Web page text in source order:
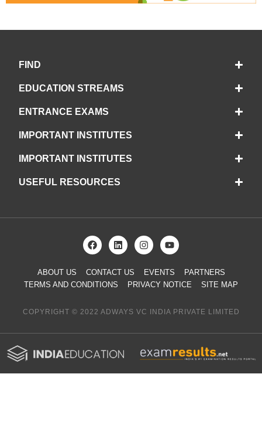
FIND
EDUCATION STREAMS
ENTRANCE EXAMS
IMPORTANT INSTITUTES
IMPORTANT INSTITUTES
USEFUL RESOURCES
ABOUT US CONTACT US EVENTS
PARTNERS
TERMS AND CONDITIONS
PRIVACY NOTICE SITE MAP
COPYRIGHT © 2022 ADWAYS VC INDIA PRIVATE LIMITED